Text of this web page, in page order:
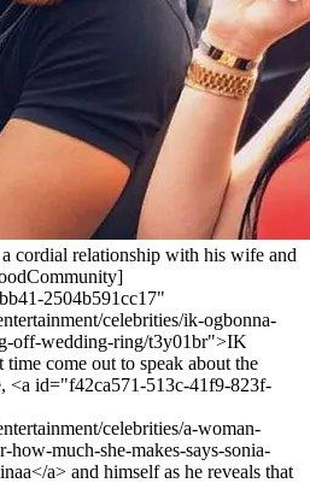
cordial relationship with his wife and
2504b591cc17"
celebrities/ik-ogbonna-
off-wedding-ring/t3y01br">IK
come out to speak about the
<a id="f42ca571-513c-41f9-823f-
celebrities/a-woman-
how-much-she-makes-says-sonia-
a> and himself as he reveals that